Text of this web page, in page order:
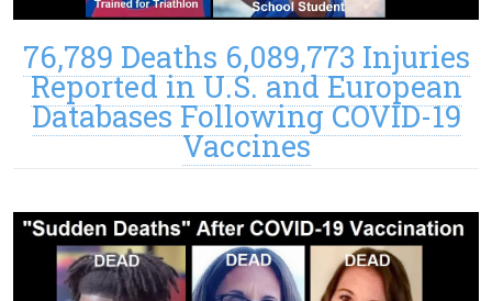
76,789 Deaths 6,089,773 Injuries
Reported in U.S. and European
Databases Following COVID-19
Vaccines